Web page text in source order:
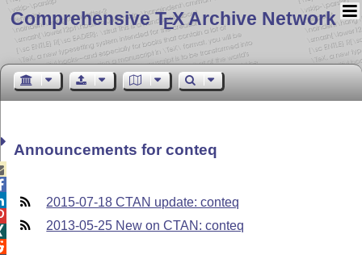
Comprehensive TEX Archive Network
Announcements for conteq
2015-07-18 CTAN update: conteq
2013-05-25 New on CTAN: conteq